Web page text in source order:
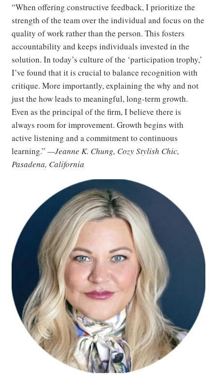
“When offering constructive feedback, I prioritize the
strength of the team over the individual and focus on the
quality of work rather than the person. This fosters
accountability and keeps individuals invested in the
solution. In today’s culture of the ‘participation trophy,’
I’ve found that it is crucial to balance recognition with
critique. More importantly, explaining the why and not
just the how leads to meaningful, long-term growth.
Even as the principal of the firm, I believe there is
always room for improvement. Growth begins with
active listening and a commitment to continuous
learning.” —Jeanne K. Chung, Cozy Stylish Chic,
Pasadena, California